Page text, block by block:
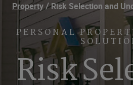
Our Solutions
Resources
Contact Us
United States (EN)
Property
Risk Selection and
PERSONAL
Risk